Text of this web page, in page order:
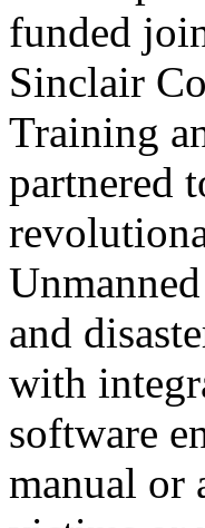
funded
Sinclair
Training
partnered
and
with
software
manual or